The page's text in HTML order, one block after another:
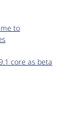
to
core as beta